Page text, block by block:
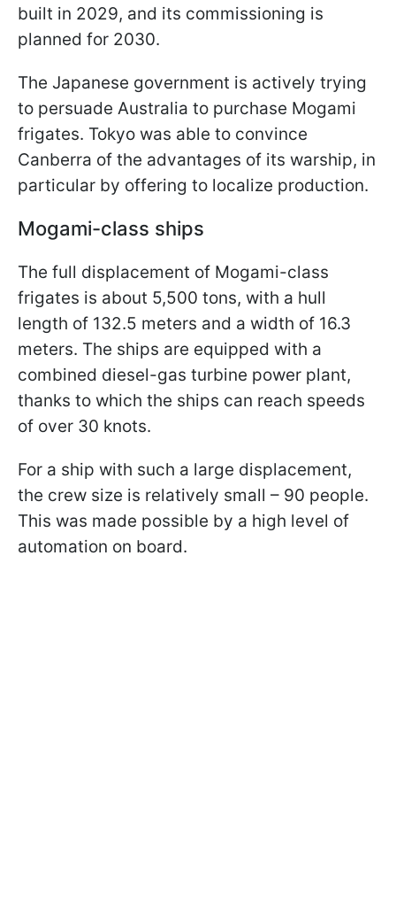
built in 2029, and its commissioning is
planned for 2030.
The Japanese government is actively trying
to persuade Australia to purchase Mogami
frigates. Tokyo was able to convince
Canberra of the advantages of its warship, in
particular by offering to localize production.
Mogami-class ships
The full displacement of Mogami-class
frigates is about 5,500 tons, with a hull
length of 132.5 meters and a width of 16.3
meters. The ships are equipped with a
combined diesel-gas turbine power plant,
thanks to which the ships can reach speeds
of over 30 knots.
For a ship with such a large displacement,
the crew size is relatively small – 90 people.
This was made possible by a high level of
automation on board.